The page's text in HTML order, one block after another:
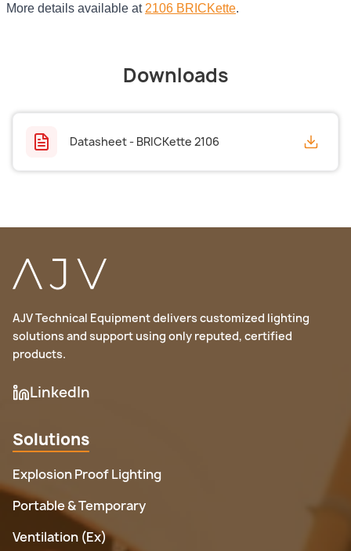
More details available at 2106 BRICKette.
Downloads
Datasheet - BRICKette 2106
AJV Technical Equipment delivers customized lighting
solutions and support using only reputed, certified
products.
LinkedIn
Solutions
Explosion Proof Lighting
Portable & Temporary
Ventilation (Ex)